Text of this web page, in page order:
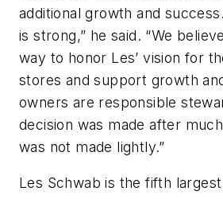
additional growth and
is strong,” he said. “We
way to honor Les’ vision for
stores and support growth
owners are responsible
decision was made after
was not made lightly.”
Les Schwab is the fifth